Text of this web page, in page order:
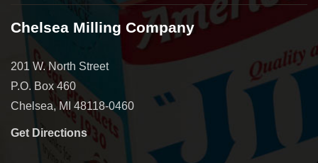
Chelsea Milling Company
201 W. North Street
P.O. Box 460
Chelsea, MI 48118-0460
Get Directions